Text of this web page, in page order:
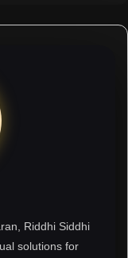
Riddhi Siddhi
solutions for